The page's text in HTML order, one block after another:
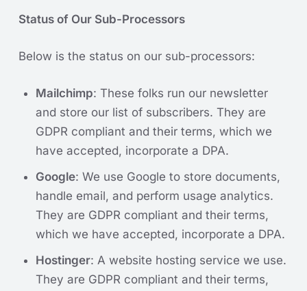
Status of Our Sub-Processors
Below is the status on our sub-processors:
Mailchimp: These folks run our newsletter
and store our list of subscribers. They are
GDPR compliant and their terms, which we
have accepted, incorporate a DPA.
Google: We use Google to store documents,
handle email, and perform usage analytics.
They are GDPR compliant and their terms,
which we have accepted, incorporate a DPA.
Hostinger: A website hosting service we use.
They are GDPR compliant and their terms,